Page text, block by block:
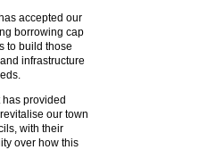
accepted our
borrowing cap
to build those
infrastructure
provided
our town
with their
over how this